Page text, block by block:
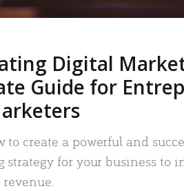
Digital
Guide for
to create a powerful and
strategy for your business to